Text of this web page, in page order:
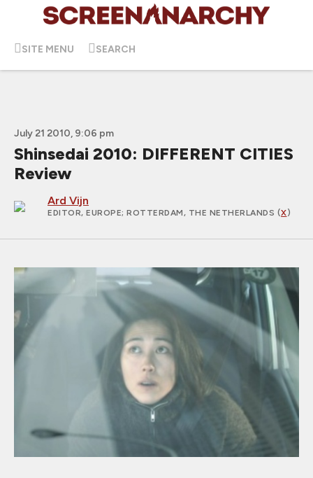
SITE MENU SEARCH
July 21 2010, 9:06 pm
Shinsedai 2010: DIFFERENT CITIES
Review
Ard Vijn
EDITOR, EUROPE; ROTTERDAM, THE NETHERLANDS (X)